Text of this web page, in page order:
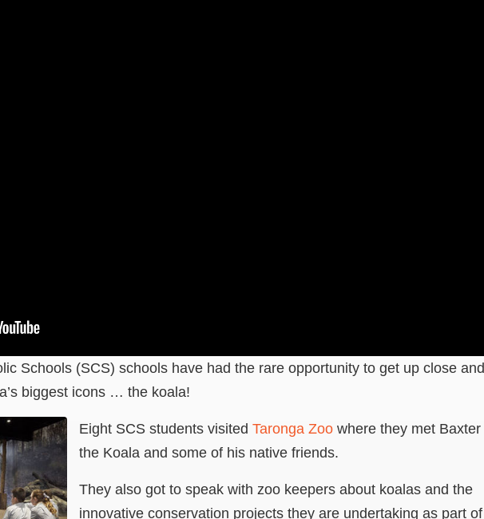
Schools (SCS) schools have had the rare opportunity to get up close and
biggest icons … the koala!
Eight SCS students visited Taronga Zoo where they met Baxter
the Koala and some of his native friends.
They also got to speak with zoo keepers about koalas and the
innovative conservation projects they are undertaking as part of